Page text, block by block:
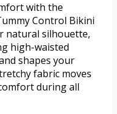
with the
Control Bikini
natural silhouette,
high-waisted
shapes your
fabric moves
during all